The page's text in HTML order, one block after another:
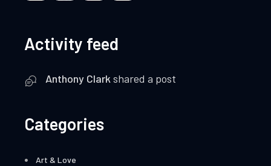
Activity feed
Anthony Clark shared a post
Categories
Art & Love